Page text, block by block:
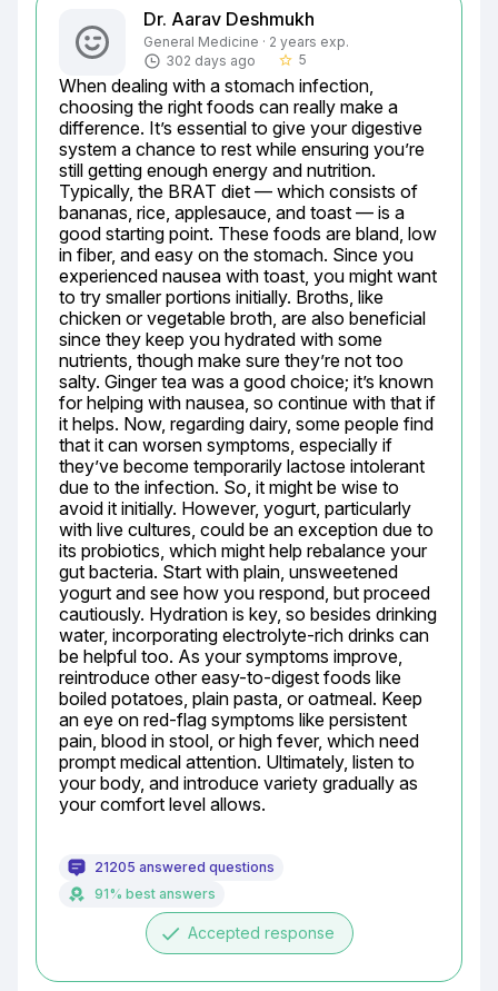
Dr. Aarav Deshmukh
General Medicine · 2 years exp.
302 days ago
star_border 5
When dealing with a stomach infection,
choosing the right foods can really make a
difference. It’s essential to give your digestive
system a chance to rest while ensuring you’re
still getting enough energy and nutrition.
Typically, the BRAT diet — which consists of
bananas, rice, applesauce, and toast — is a
good starting point. These foods are bland, low
in fiber, and easy on the stomach. Since you
experienced nausea with toast, you might want
to try smaller portions initially. Broths, like
chicken or vegetable broth, are also beneficial
since they keep you hydrated with some
nutrients, though make sure they’re not too
salty. Ginger tea was a good choice; it’s known
for helping with nausea, so continue with that if
it helps. Now, regarding dairy, some people find
that it can worsen symptoms, especially if
they’ve become temporarily lactose intolerant
due to the infection. So, it might be wise to
avoid it initially. However, yogurt, particularly
with live cultures, could be an exception due to
its probiotics, which might help rebalance your
gut bacteria. Start with plain, unsweetened
yogurt and see how you respond, but proceed
cautiously. Hydration is key, so besides drinking
water, incorporating electrolyte-rich drinks can
be helpful too. As your symptoms improve,
reintroduce other easy-to-digest foods like
boiled potatoes, plain pasta, or oatmeal. Keep
an eye on red-flag symptoms like persistent
pain, blood in stool, or high fever, which need
prompt medical attention. Ultimately, listen to
your body, and introduce variety gradually as
your comfort level allows.
21205 answered questions
91% best answers
done Accepted response